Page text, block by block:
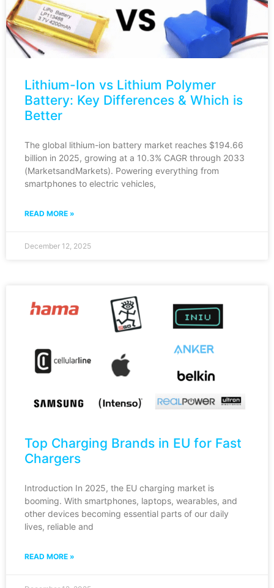
Lithium-Ion vs Lithium Polymer
Battery: Key Differences & Which is
Better
The global lithium-ion battery market reaches $194.66
billion in 2025, growing at a 10.3% CAGR through 2033
(MarketsandMarkets). Powering everything from
smartphones to electric vehicles,
READ MORE »
December 12, 2025
Top Charging Brands in EU for Fast
Chargers
Introduction In 2025, the EU charging market is
booming. With smartphones, laptops, wearables, and
other devices becoming essential parts of our daily
lives, reliable and
READ MORE »